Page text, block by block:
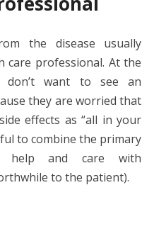
the disease usually
care professional. At the
don’t want to see an
they are worried that
effects as “all in your
to combine the primary
help and care with
to the patient).